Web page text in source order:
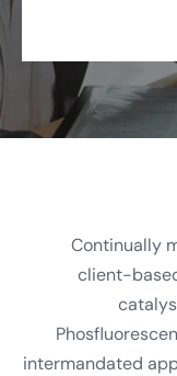
Continually
client-
intermandated